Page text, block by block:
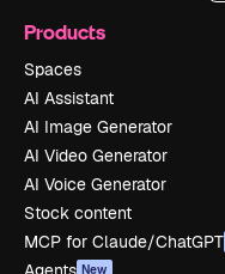
Products
Spaces
AI Assistant
AI Image Generator
AI Video Generator
AI Voice Generator
Stock content
MCP for Claude/ChatGPT
New